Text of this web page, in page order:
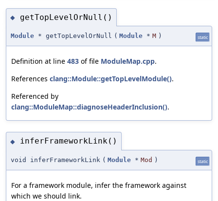
◆ getTopLevelOrNull()
Module * getTopLevelOrNull ( Module * M ) static
Definition at line 483 of file ModuleMap.cpp.
References clang::Module::getTopLevelModule().
Referenced by
clang::ModuleMap::diagnoseHeaderInclusion().
◆ inferFrameworkLink()
void inferFrameworkLink ( Module * Mod ) static
For a framework module, infer the framework against
which we should link.